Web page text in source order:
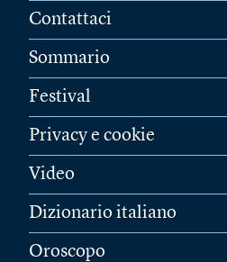
Contattaci
Sommario
Festival
Privacy e cookie
Video
Dizionario italiano
Oroscopo